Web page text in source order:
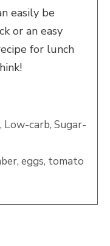
easily be
or an easy
for lunch
carb, Sugar-
eggs, tomato